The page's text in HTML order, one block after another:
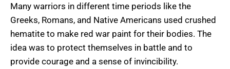
Many warriors in different time periods like the
Greeks, Romans, and Native Americans used crushed
hematite to make red war paint for their bodies. The
idea was to protect themselves in battle and to
provide courage and a sense of invincibility.